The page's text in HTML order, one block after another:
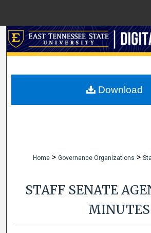
Search
My Account
Home > Governance Organizations >
STAFF SENATE
MINUTES
Download